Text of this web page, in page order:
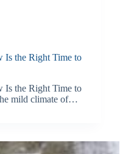
Is the Right Time to
Is the Right Time to
mild climate of…